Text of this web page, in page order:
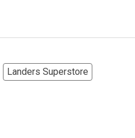
Landers Superstore